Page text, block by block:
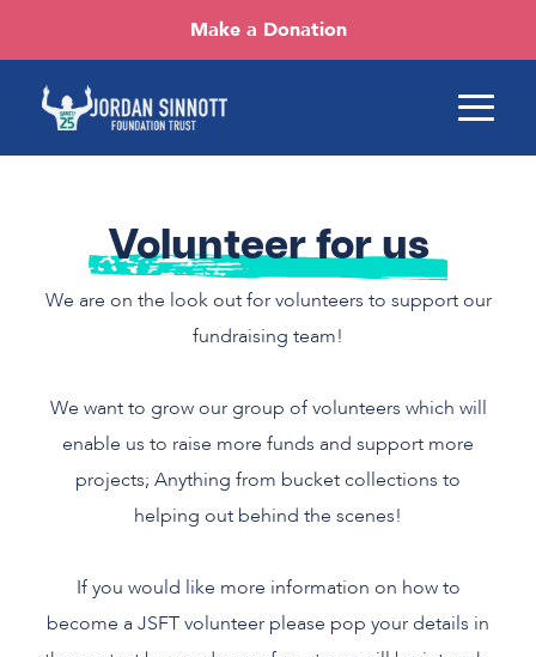
Make a Donation
Volunteer for us
We are on the look out for volunteers to support our
fundraising team!
We want to grow our group of volunteers which will
enable us to raise more funds and support more
projects; Anything from bucket collections to
helping out behind the scenes!
If you would like more information on how to
become a JSFT volunteer please pop your details in